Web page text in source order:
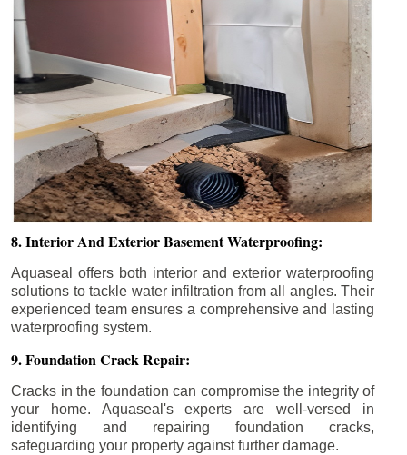
8. Interior And Exterior Basement Waterproofing:
Aquaseal offers both interior and exterior waterproofing
solutions to tackle water infiltration from all angles. Their
experienced team ensures a comprehensive and lasting
waterproofing system.
9. Foundation Crack Repair:
Cracks in the foundation can compromise the integrity of
your home. Aquaseal's experts are well-versed in
identifying and repairing foundation cracks,
safeguarding your property against further damage.